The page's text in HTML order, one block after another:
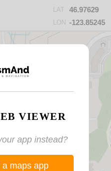
LAT 46.97629
LON -123.85245
VIEWER
app instead?
a maps app